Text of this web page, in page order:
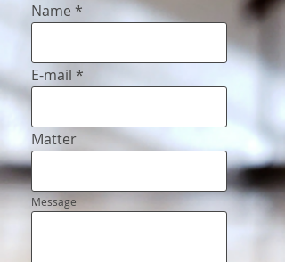
Name
E-mail
Matter
Message